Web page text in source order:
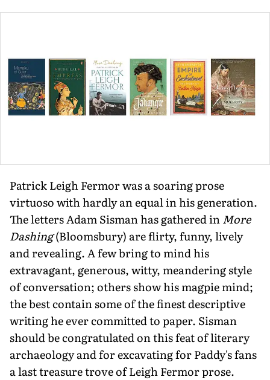
Patrick Leigh Fermor was a soaring prose
virtuoso with hardly an equal in his generation.
The letters Adam Sisman has gathered inMore
Dashing(Bloomsbury) are flirty, funny, lively
and revealing. A few bring to mind his
extravagant, generous, witty, meandering style
of conversation; others show his magpie mind;
the best contain some of the finest descriptive
writing he ever committed to paper. Sisman
should be congratulated on this feat of literary
archaeology and for excavating for Paddy's fans
a last treasure trove of Leigh Fermor prose.